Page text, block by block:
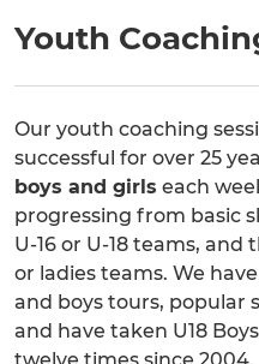
Youth
Our youth coaching
successful for over 25
boys and girls each
progressing from basic
U-16 or U-18 teams,
or ladies teams. We
and boys tours, popular
and have taken U18